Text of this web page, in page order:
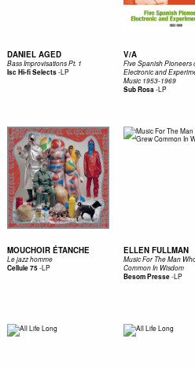
DANIEL AGED
Bass Improvisations Pt. 1
Isc Hi-fi Selects-LP
V/A
Five Spanish Pioneers
Electronic and
Music 1953​-​1969
Sub Rosa-LP
MOUCHOIR ÉTANCHE
Le jazz homme
Cellule 75-LP
ELLEN FULLMAN
Music For The Man
Common In Wisdom
Besom Presse-LP